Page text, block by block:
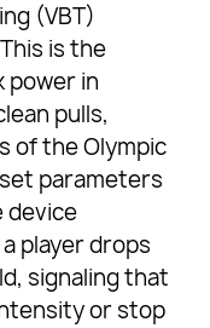
(VBT)
is the
in
pulls,
of the Olympic
parameters
device
player drops
signaling that
or stop